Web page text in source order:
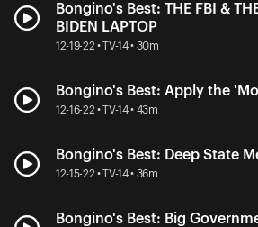
Bongino's Best: THE FBI &
BIDEN LAPTOP
12-19-22 • TV-14 • 30m
Bongino's Best: Apply the
12-16-22 • TV-14 • 43m
Bongino's Best: Deep State
12-15-22 • TV-14 • 36m
Bongino's Best: Big